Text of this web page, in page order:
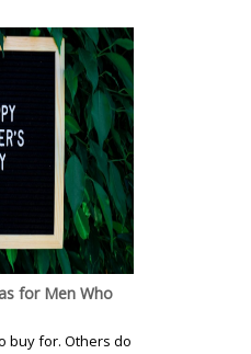
for Men Who
buy for. Others do